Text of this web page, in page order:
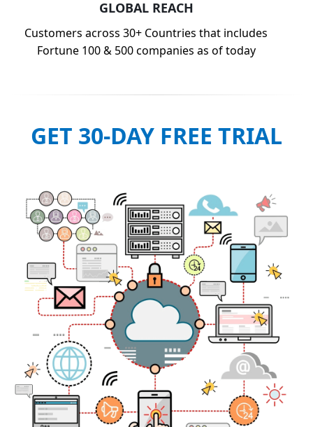
GLOBAL REACH
Customers across 30+ Countries that includes
Fortune 100 & 500 companies as of today
GET 30-DAY FREE TRIAL